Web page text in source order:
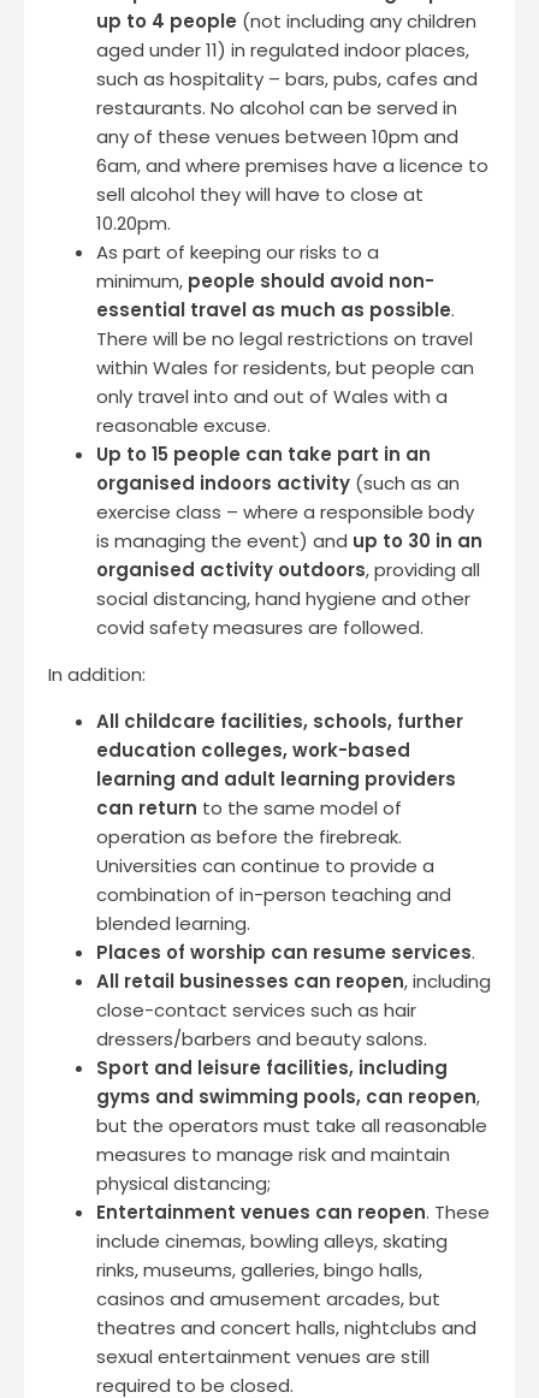
up to 4 people (not including any children
aged under 11) in regulated indoor places,
such as hospitality – bars, pubs, cafes and
restaurants. No alcohol can be served in
any of these venues between 10pm and
6am, and where premises have a licence to
sell alcohol they will have to close at
10.20pm.
As part of keeping our risks to a
minimum, people should avoid non-
essential travel as much as possible.
There will be no legal restrictions on travel
within Wales for residents, but people can
only travel into and out of Wales with a
reasonable excuse.
Up to 15 people can take part in an
organised indoors activity (such as an
exercise class – where a responsible body
is managing the event) and up to 30 in an
organised activity outdoors, providing all
social distancing, hand hygiene and other
covid safety measures are followed.
In addition:
All childcare facilities, schools, further
education colleges, work-based
learning and adult learning providers
can return to the same model of
operation as before the firebreak.
Universities can continue to provide a
combination of in-person teaching and
blended learning.
Places of worship can resume services.
All retail businesses can reopen, including
close-contact services such as hair
dressers/barbers and beauty salons.
Sport and leisure facilities, including
gyms and swimming pools, can reopen,
but the operators must take all reasonable
measures to manage risk and maintain
physical distancing;
Entertainment venues can reopen. These
include cinemas, bowling alleys, skating
rinks, museums, galleries, bingo halls,
casinos and amusement arcades, but
theatres and concert halls, nightclubs and
sexual entertainment venues are still
required to be closed.